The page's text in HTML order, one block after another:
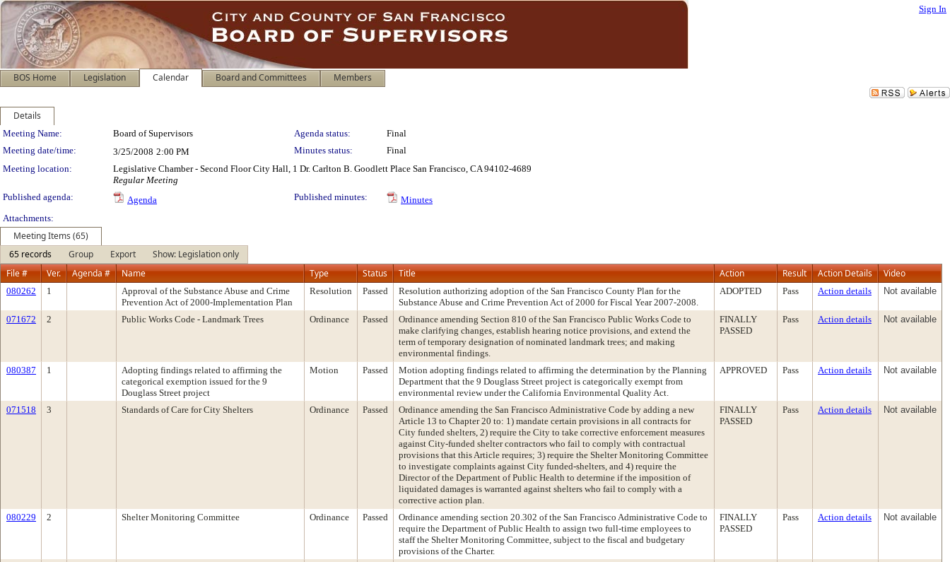
Sign In
BOS Home Legislation Calendar Board and Committees Members
Details
Meeting Details
Meeting Name: Board of Supervisors Agenda status:
Final
Meeting date/time:
3/25/2008 2:00 PM Minutes status:
Final
Meeting location:
Legislative Chamber - Second Floor City Hall, 1 Dr. Carlton B. Goodlett Place San Francisco, CA 94102-4689
Regular Meeting
Published agenda:
Agenda Published minutes:
Minutes
Attachments:
Meeting Items (65)
65 records
Group Export
Show: Legislation only
File #
Ver. Agenda # Name Type Status Title Action Result Action Details Video
080262 1
Approval of the Substance Abuse and Crime
Prevention Act of 2000-Implementation Plan
Resolution Passed
Resolution authorizing adoption of the San Francisco County Plan for the
Substance Abuse and Crime Prevention Act of 2000 for Fiscal Year 2007-2008.
ADOPTED Pass Action details Not available
071672 2 Public Works Code - Landmark Trees Ordinance Passed
Ordinance amending Section 810 of the San Francisco Public Works Code to
make clarifying changes, establish hearing notice provisions, and extend the
term of temporary designation of nominated landmark trees; and making
environmental findings.
FINALLY
PASSED
Pass Action details Not available
080387 1
Adopting findings related to affirming the
categorical exemption issued for the 9
Douglass Street project
Motion Passed
Motion adopting findings related to affirming the determination by the Planning
Department that the 9 Douglass Street project is categorically exempt from
environmental review under the California Environmental Quality Act.
APPROVED Pass Action details Not available
071518 3 Standards of Care for City Shelters Ordinance Passed
Ordinance amending the San Francisco Administrative Code by adding a new
Article 13 to Chapter 20 to: 1) mandate certain provisions in all contracts for
City funded shelters, 2) require the City to take corrective enforcement measures
against City-funded shelter contractors who fail to comply with contractual
provisions that this Article requires; 3) require the Shelter Monitoring Committee
to investigate complaints against City funded-shelters, and 4) require the
Director of the Department of Public Health to determine if the imposition of
liquidated damages is warranted against shelters who fail to comply with a
corrective action plan.
FINALLY
PASSED
Pass Action details Not available
080229 2 Shelter Monitoring Committee Ordinance Passed
Ordinance amending section 20.302 of the San Francisco Administrative Code to
require the Department of Public Health to assign two full-time employees to
staff the Shelter Monitoring Committee, subject to the fiscal and budgetary
provisions of the Charter.
FINALLY
PASSED
Pass Action details Not available